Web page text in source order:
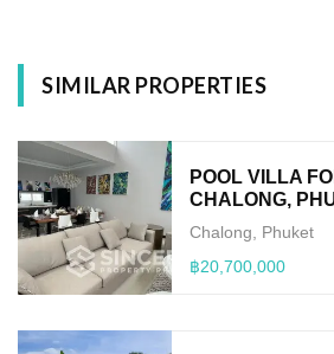
SIMILAR PROPERTIES
POOL VILLA
CHALONG,
Chalong, Phuket
฿20,700,000